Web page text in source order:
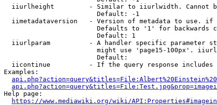
iiurlheight         - Similar to iiurlwidth. Cannot
                        Default: -1
iimetadataversion   - Version of metadata to use.
Defaults to '1' for backwards
                        Default: 1
iiurlparam          - A handler specific parameter
might use 'page15-100px'.
                        Default:
iicontinue          - If the query response
Examples:
Help page:
https://www.mediawiki.org/wiki/